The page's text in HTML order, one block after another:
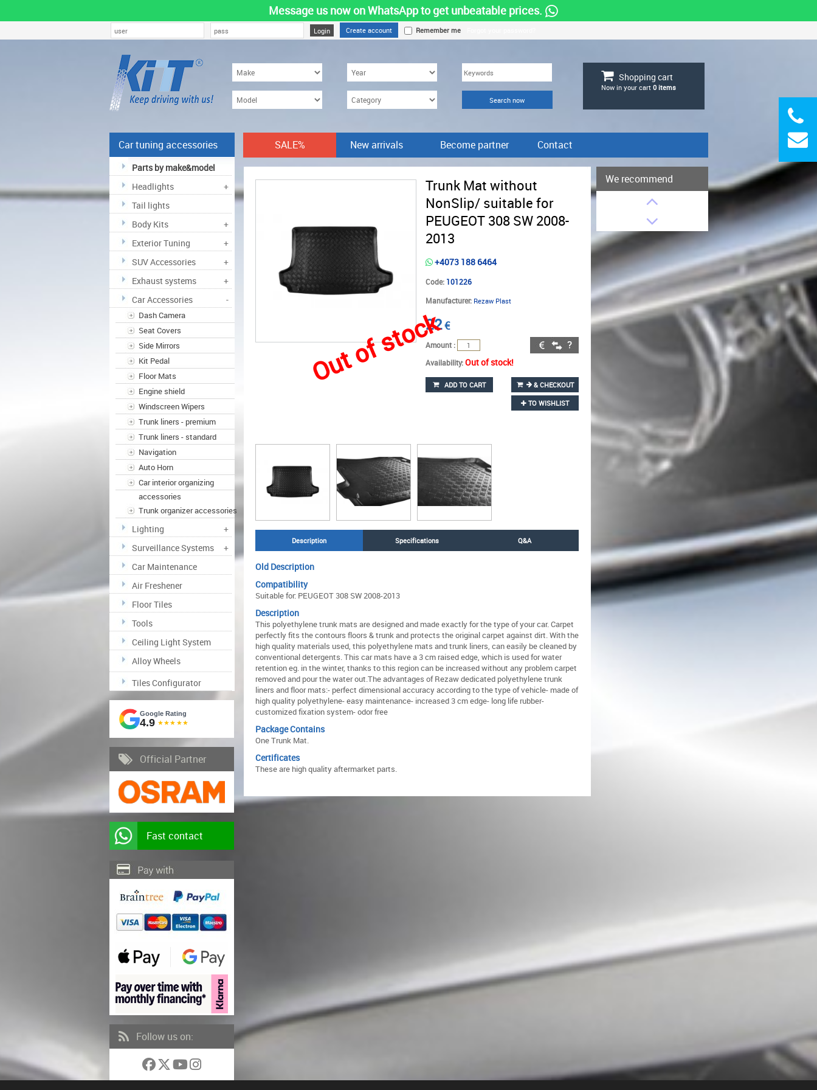
Message us now on WhatsApp to get unbeatable prices.
Create account Remember me
Shopping cart
Now in your cart 0items
SALE% New arrivals Become partner Contact
Car tuning accessories
Parts by make&model
Headlights
+
Tail lights
Body Kits
+
Exterior Tuning
+
SUV Accessories
+
Exhaust systems
+
Car Accessories
-
Dash Camera
Seat Covers
Side Mirrors
Kit Pedal
Floor Mats
Engine shield
Windscreen Wipers
Trunk liners - premium
Trunk liners - standard
Navigation
Auto Horn
Car interior organizing
accessories
Trunk organizer accessories
Lighting
+
Surveillance Systems
+
Car Maintenance
Air Freshener
Floor Tiles
Tools
Ceiling Light System
Alloy Wheels
Tiles Configurator
Google Rating
4.9 ★★★★★
Official Partner
Fast contact
Follow us on:
Trunk Mat without
NonSlip/ suitable for
PEUGEOT 308 SW 2008-
2013
+4073 188 6464
Code: 101226
Manufacturer: Rezaw Plast
22€
Amount :
Availability:Out of stock!
ADD TO CART
& CHECKOUT
TO WISHLIST
Out of stock
Description Specifications Q&A
Old Description
Compatibility
Suitable for: PEUGEOT 308 SW 2008-2013
Description
This polyethylene trunk mats are designed and made exactly for the type of your car. Carpet
perfectly fits the contours floors & trunk and protects the original carpet against dirt. With the
high quality materials used, this polyethylene mats and trunk liners, can easily be cleaned by
conventional detergents. This car mats have a 3 cm raised edge, which is used for water
retention eg. in the winter, thanks to this region can be increased without any problem carpet
removed and pour the water out.The advantages of Rezaw dedicated polyethylene trunk
liners and floor mats:- perfect dimensional accuracy according to the type of vehicle- made of
high quality polyethylene- easy maintenance- increased 3 cm edge- long life rubber-
customized fixation system- odor free
Package Contains
One Trunk Mat.
Certificates
These are high quality aftermarket parts.
We recommend